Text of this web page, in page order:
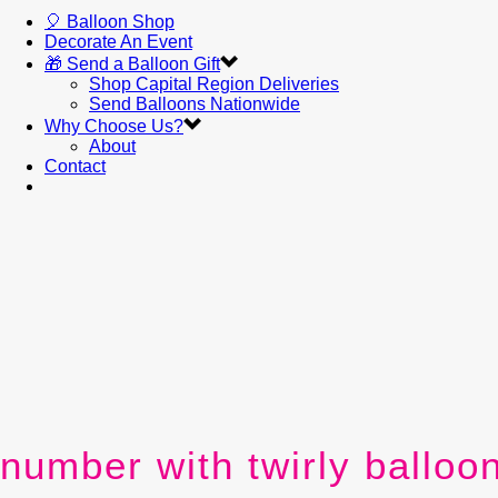
🎈 Balloon Shop
Decorate An Event
🎁 Send a Balloon Gift
Shop Capital Region Deliveries
Send Balloons Nationwide
Why Choose Us?
About
Contact
number with twirly